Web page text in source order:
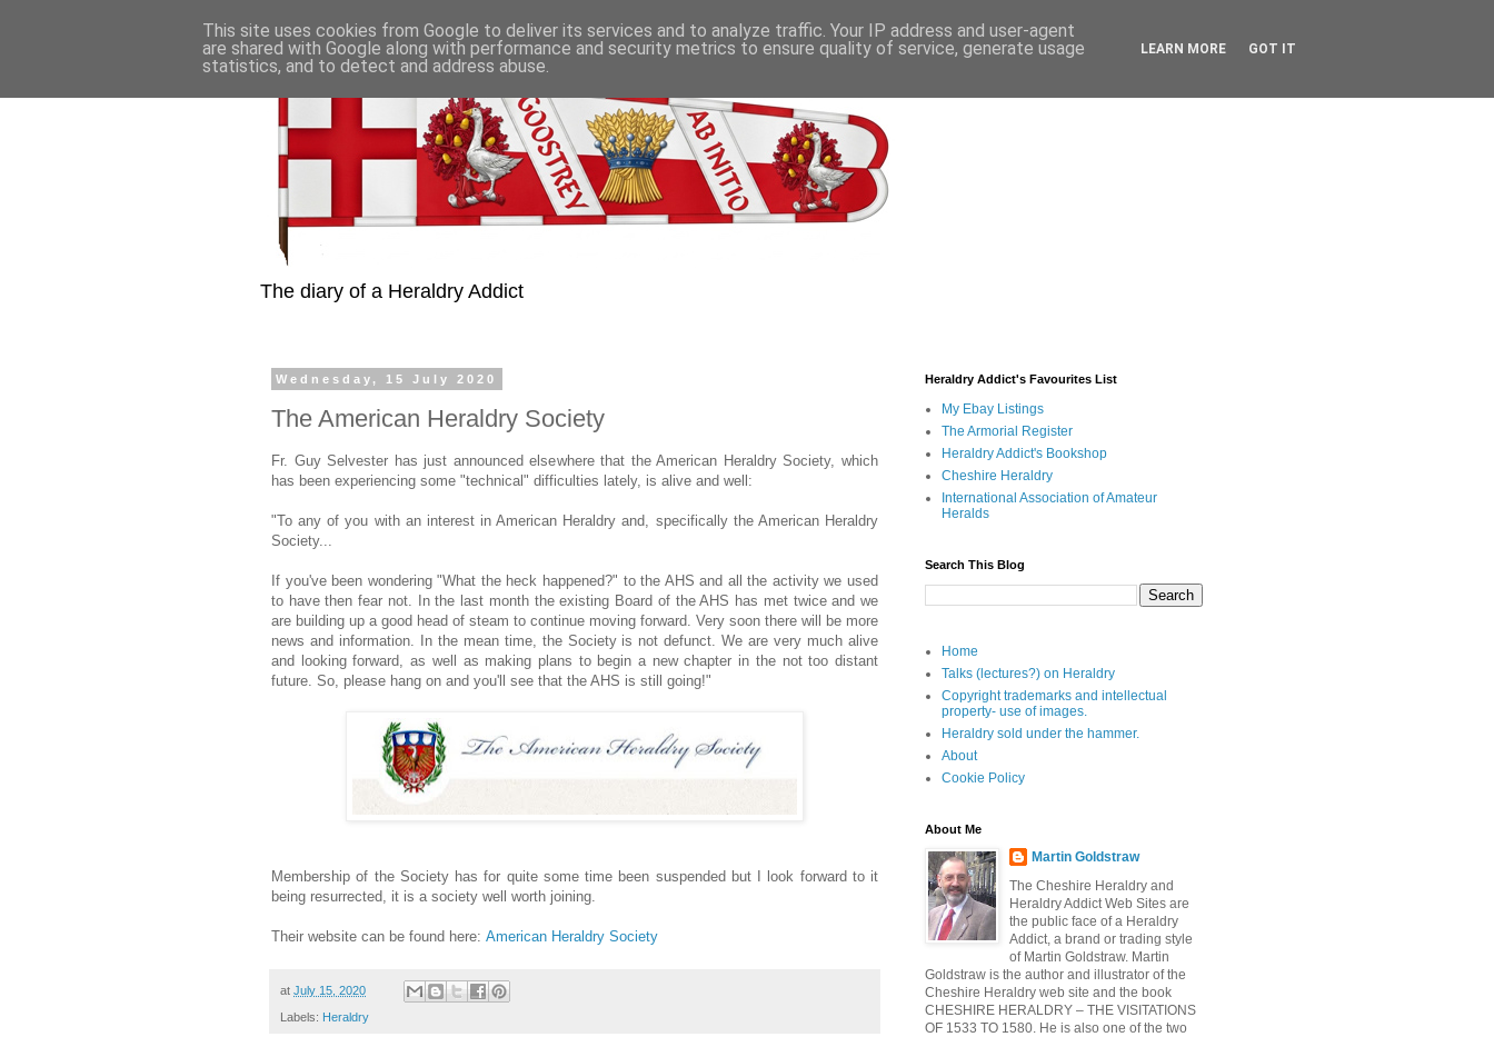
The diary of a Heraldry Addict
Wednesday, 15 July 2020
The American Heraldry Society
Fr. Guy Selvester has just announced elsewhere that the American Heraldry Society, which
has been experiencing some "technical" difficulties lately, is alive and well:
"To any of you with an interest in American Heraldry and, specifically the American Heraldry
Society...
If you've been wondering "What the heck happened?" to the AHS and all the activity we used
to have then fear not. In the last month the existing Board of the AHS has met twice and we
are building up a good head of steam to continue moving forward. Very soon there will be more
news and information. In the mean time, the Society is not defunct. We are very much alive
and looking forward, as well as making plans to begin a new chapter in the not too distant
future. So, please hang on and you'll see that the AHS is still going!"
Membership of the Society has for quite some time been suspended but I look forward to it
being resurrected, it is a society well worth joining.
Their website can be found here: American Heraldry Society
at July 15, 2020
Labels: Heraldry
Heraldry Addict's Favourites List
My Ebay Listings
The Armorial Register
Heraldry Addict's Bookshop
Cheshire Heraldry
International Association of Amateur
Heralds
Search This Blog
Home
Talks (lectures?) on Heraldry
Copyright trademarks and intellectual
property- use of images.
Heraldry sold under the hammer.
About
Cookie Policy
About Me
Martin Goldstraw
The Cheshire Heraldry and
Heraldry Addict Web Sites are
the public face of a Heraldry
Addict, a brand or trading style
of Martin Goldstraw. Martin
Goldstraw is the author and illustrator of the
Cheshire Heraldry web site and the book
CHESHIRE HERALDRY – THE VISITATIONS
OF 1533 TO 1580. He is also one of the two
This site uses cookies from Google to deliver its services and to analyze traffic. Your IP address and user-agent
are shared with Google along with performance and security metrics to ensure quality of service, generate usage
statistics, and to detect and address abuse.
LEARN MORE GOT IT